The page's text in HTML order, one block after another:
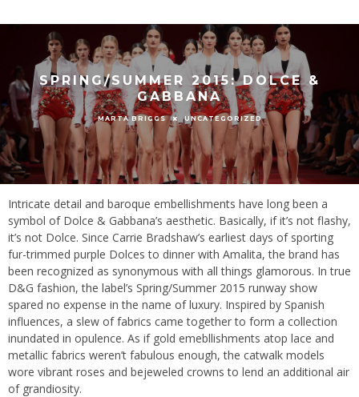
SPRING/SUMMER 2015: DOLCE &
GABBANA
MARTA BRIGGS UNCATEGORIZED
Intricate detail and baroque embellishments have long been a
symbol of Dolce & Gabbana’s aesthetic. Basically, if it’s not flashy,
it’s not Dolce. Since Carrie Bradshaw’s earliest days of sporting
fur-trimmed purple Dolces to dinner with Amalita, the brand has
been recognized as synonymous with all things glamorous. In true
D&G fashion, the label’s Spring/Summer 2015 runway show
spared no expense in the name of luxury. Inspired by Spanish
influences, a slew of fabrics came together to form a collection
inundated in opulence. As if gold emebllishments atop lace and
metallic fabrics weren’t fabulous enough, the catwalk models
wore vibrant roses and bejeweled crowns to lend an additional air
of grandiosity.